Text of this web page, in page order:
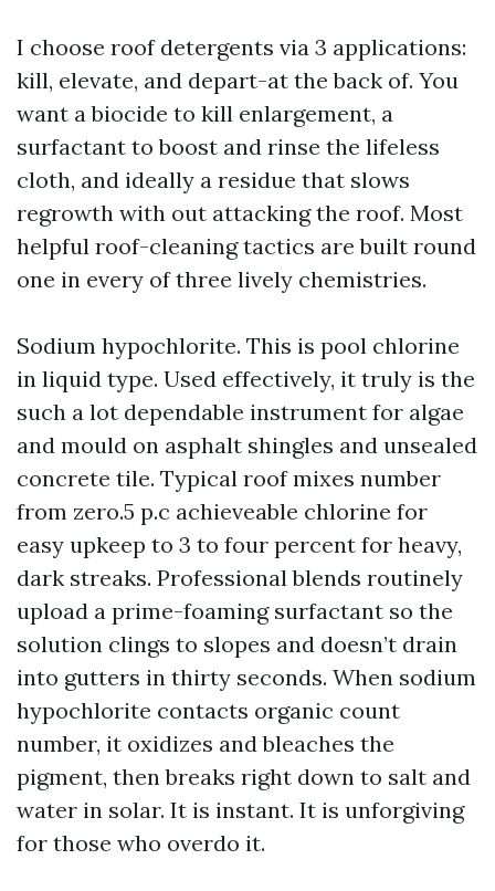
I choose roof detergents via 3 applications:
kill, elevate, and depart-at the back of. You
want a biocide to kill enlargement, a
surfactant to boost and rinse the lifeless
cloth, and ideally a residue that slows
regrowth with out attacking the roof. Most
helpful roof-cleaning tactics are built round
one in every of three lively chemistries.
Sodium hypochlorite. This is pool chlorine
in liquid type. Used effectively, it truly is the
such a lot dependable instrument for algae
and mould on asphalt shingles and unsealed
concrete tile. Typical roof mixes number
from zero.5 p.c achieveable chlorine for
easy upkeep to 3 to four percent for heavy,
dark streaks. Professional blends routinely
upload a prime-foaming surfactant so the
solution clings to slopes and doesn’t drain
into gutters in thirty seconds. When sodium
hypochlorite contacts organic count
number, it oxidizes and bleaches the
pigment, then breaks right down to salt and
water in solar. It is instant. It is unforgiving
for those who overdo it.